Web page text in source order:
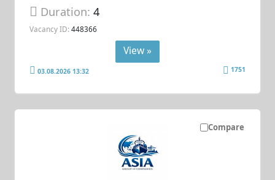
Duration:4
Vacancy ID: 448366
View »
03.08.2026 13:32 1751
Compare